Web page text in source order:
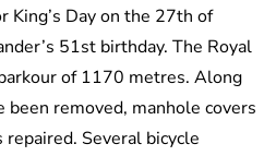
King’s Day on the 27th of
51st birthday. The Royal
of 1170 metres. Along
removed, manhole covers
Several bicycle